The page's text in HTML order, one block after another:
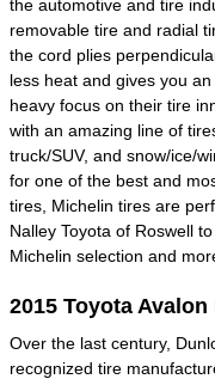
the automotive and tire
removable tire and radial
the cord plies
less heat and gives you
heavy focus on their tire
with an amazing line of
truck/SUV, and snow/ice/
for one of the best and
tires, Michelin tires are
Nalley Toyota of Roswell
Michelin selection and
2015 Toyota
Over the last century,
recognized tire